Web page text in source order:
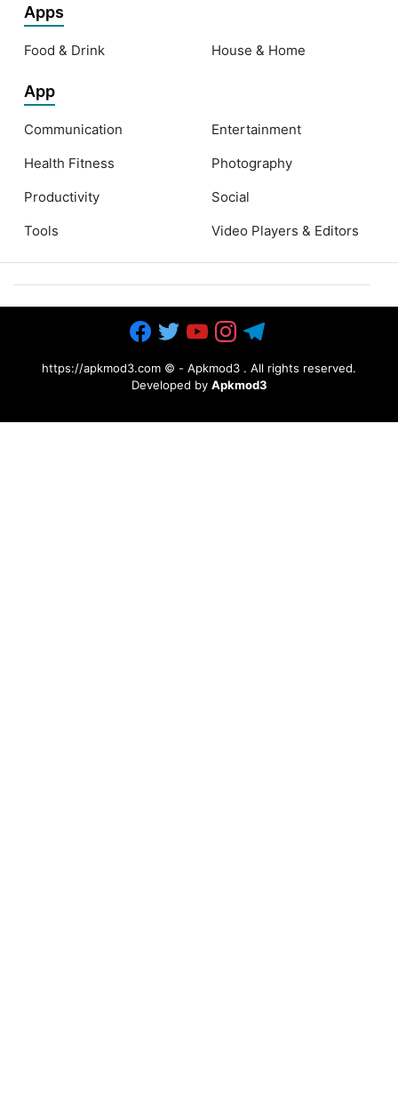
Apps
Food & Drink House & Home
App
Communication
Entertainment
Health Fitness
Photography
Productivity
Social
Tools
Video Players & Editors
https://apkmod3.com © - Apkmod3 . All rights reserved.
Developed by Apkmod3